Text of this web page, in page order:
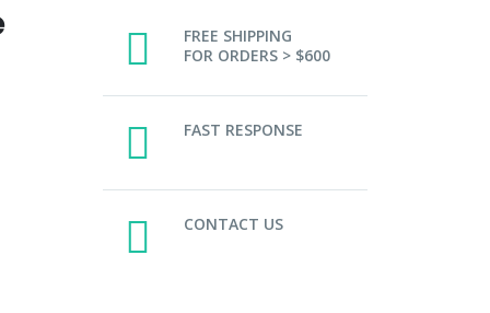
FREE SHIPPING
FOR ORDERS > $600
FAST RESPONSE
CONTACT US